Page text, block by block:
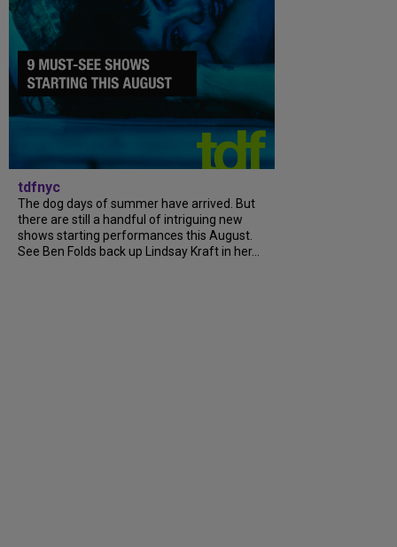
tdfnyc
The dog days of summer have arrived. But
there are still a handful of intriguing new
shows starting performances this August.
See Ben Folds back up Lindsay Kraft in her...